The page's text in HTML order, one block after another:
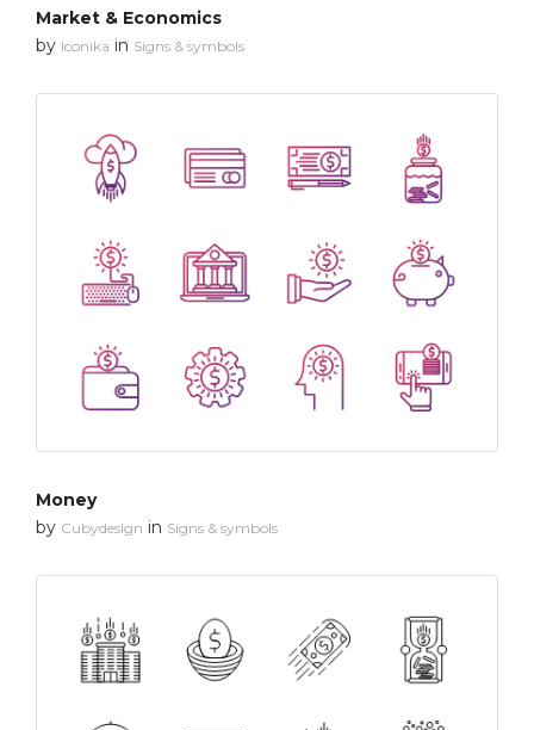
Market & Economics
by Iconika in Signs & symbols
Money
by Cubydesign in Signs & symbols